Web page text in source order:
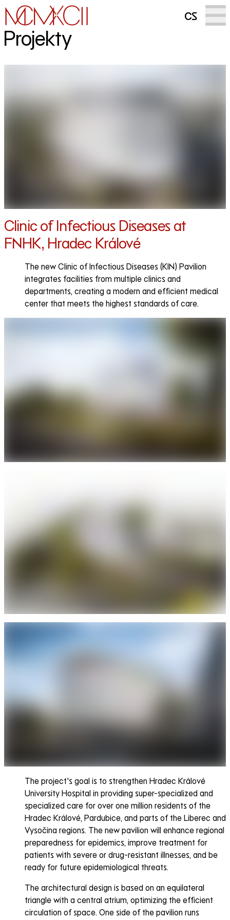
cs
Projekty
Clinic of Infectious Diseases at
FNHK, Hradec Králové
The new Clinic of Infectious Diseases (KIN) Pavilion
integrates facilities from multiple clinics and
departments, creating a modern and efficient medical
center that meets the highest standards of care.
The project's goal is to strengthen Hradec Králové
University Hospital in providing super-specialized and
specialized care for over one million residents of the
Hradec Králové, Pardubice, and parts of the Liberec and
Vysočina regions. The new pavilion will enhance regional
preparedness for epidemics, improve treatment for
patients with severe or drug-resistant illnesses, and be
ready for future epidemiological threats.
The architectural design is based on an equilateral
triangle with a central atrium, optimizing the efficient
circulation of space. One side of the pavilion runs